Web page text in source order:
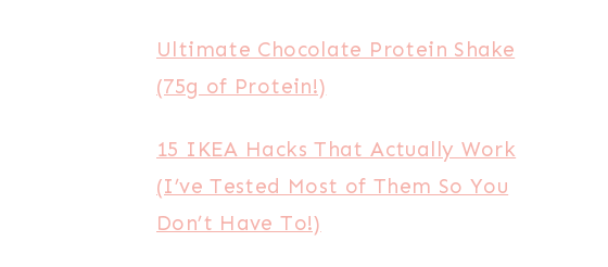
Ultimate Chocolate Protein Shake
(75g of Protein!)
15 IKEA Hacks That Actually Work
(I’ve Tested Most of Them So You
Don’t Have To!)